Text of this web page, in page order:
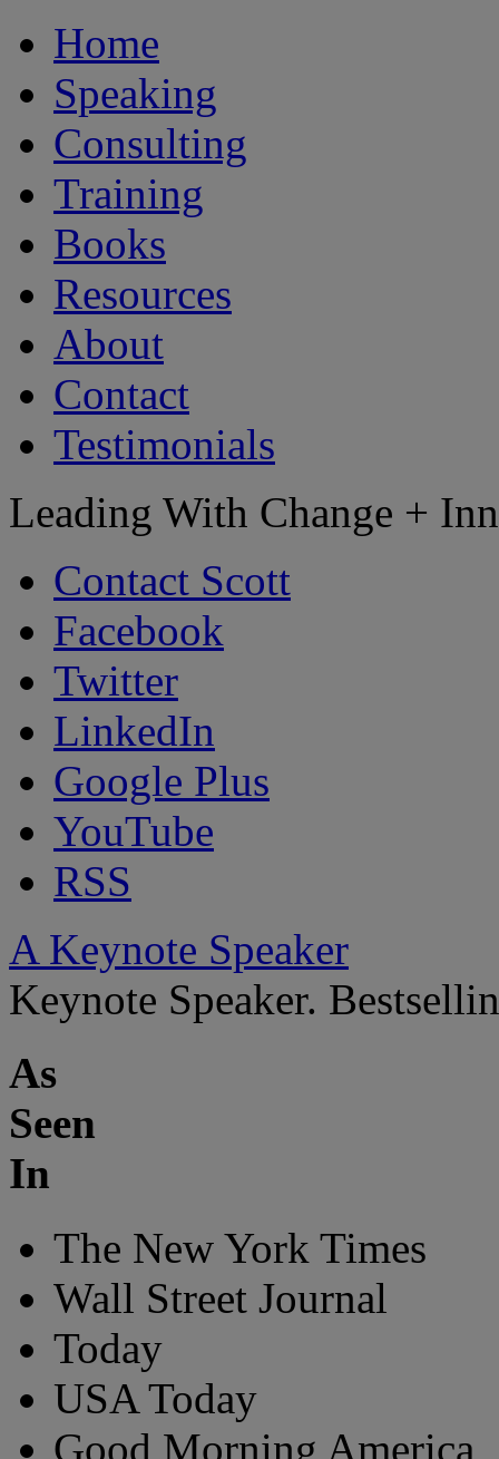
Home
Speaking
Consulting
Training
Books
Resources
About
Contact
Testimonials
Leading With Change +
Contact Scott
Facebook
Twitter
LinkedIn
Google Plus
YouTube
RSS
A Keynote Speaker
Keynote Speaker.
As
Seen
In
The New York Times
Wall Street Journal
Today
USA Today
Good Morning America